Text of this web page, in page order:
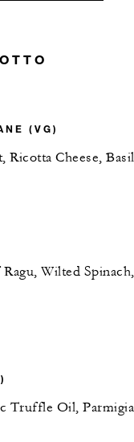
(VG)
Ricotta Cheese, Basil
Wilted Spinach,
Truffle Oil,